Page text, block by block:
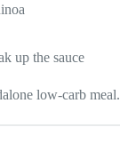
up the sauce
low-carb meal.